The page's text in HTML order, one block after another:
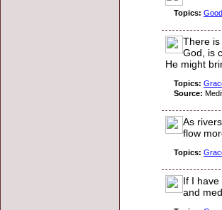
Topics:
There
God, is
He might
Topics:
Source:
As
flow
Topics:
If I
and